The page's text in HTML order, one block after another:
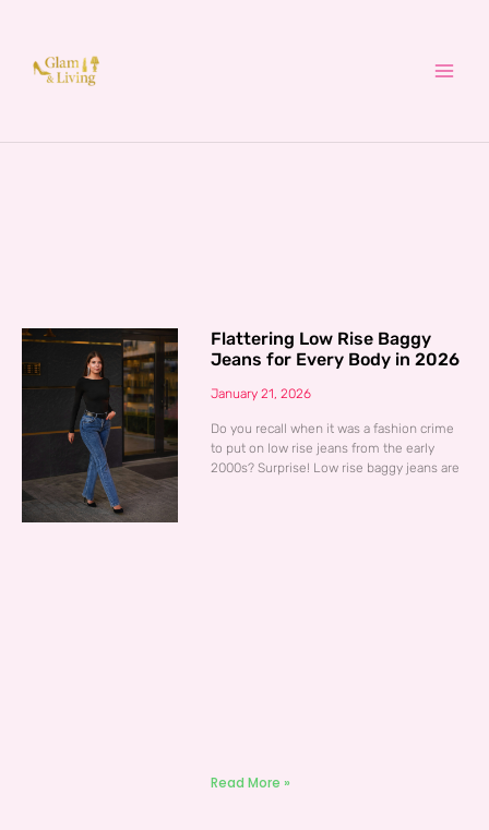
content
Flattering Low Rise Baggy
Jeans for Every Body in 2026
January 21, 2026
Do you recall when it was a fashion crime
to put on low rise jeans from the early
2000s? Surprise! Low rise baggy jeans are
Read More »